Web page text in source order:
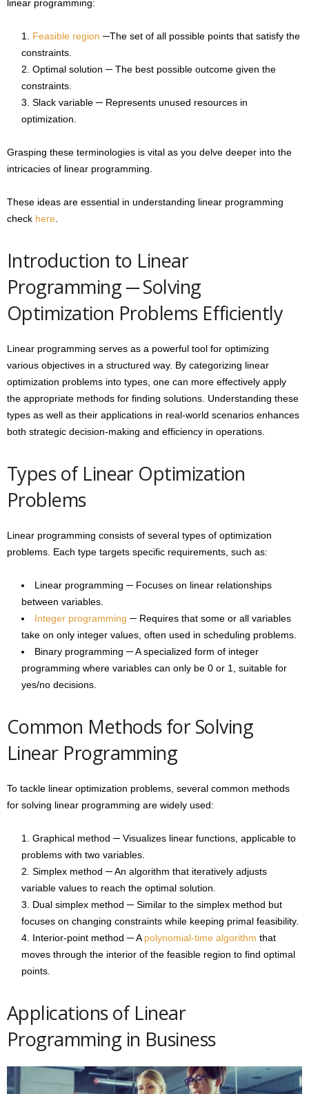
linear programming:
Feasible region ─The set of all possible points that satisfy the
constraints.
Optimal solution ─ The best possible outcome given the
constraints.
Slack variable ─ Represents unused resources in
optimization.
Grasping these terminologies is vital as you delve deeper into the
intricacies of linear programming.
These ideas are essential in understanding linear programming
check here.
Introduction to Linear
Programming ─ Solving
Optimization Problems Efficiently
Linear programming serves as a powerful tool for optimizing
various objectives in a structured way. By categorizing linear
optimization problems into types, one can more effectively apply
the appropriate methods for finding solutions. Understanding these
types as well as their applications in real-world scenarios enhances
both strategic decision-making and efficiency in operations.
Types of Linear Optimization
Problems
Linear programming consists of several types of optimization
problems. Each type targets specific requirements, such as:
Linear programming ─ Focuses on linear relationships
between variables.
Integer programming ─ Requires that some or all variables
take on only integer values, often used in scheduling problems.
Binary programming ─ A specialized form of integer
programming where variables can only be 0 or 1, suitable for
yes/no decisions.
Common Methods for Solving
Linear Programming
To tackle linear optimization problems, several common methods
for solving linear programming are widely used:
Graphical method ─ Visualizes linear functions, applicable to
problems with two variables.
Simplex method ─ An algorithm that iteratively adjusts
variable values to reach the optimal solution.
Dual simplex method ─ Similar to the simplex method but
focuses on changing constraints while keeping primal feasibility.
Interior-point method ─ Apolynomial-time algorithm that
moves through the interior of the feasible region to find optimal
points.
Applications of Linear
Programming in Business